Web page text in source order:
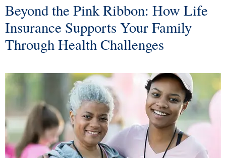
Beyond the Pink Ribbon: How Life
Insurance Supports Your Family
Through Health Challenges